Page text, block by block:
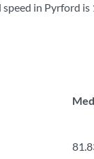
in Pyrford is